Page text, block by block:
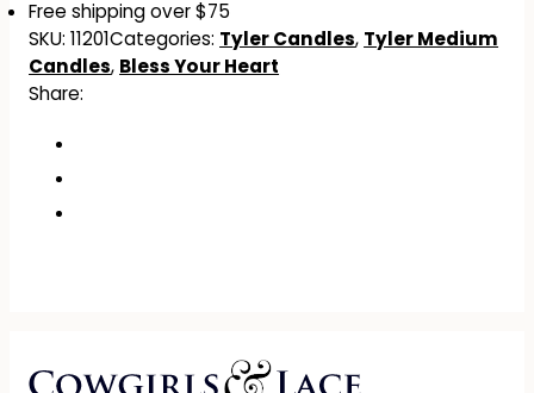
Free shipping over $75
SKU:11201Categories: Tyler Candles, Tyler Medium
Candles, Bless Your Heart
Share: